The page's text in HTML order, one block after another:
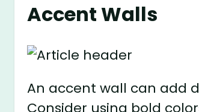
Accent Walls
An accent wall can add
Consider using bold